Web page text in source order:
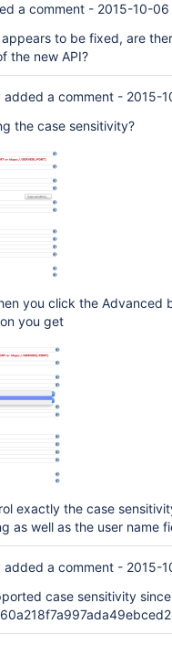
a comment - 2015-10-
to be fixed, are
the new API?
added a comment - 2015-
the case sensitivity?
you click the Advanced
you get
exactly the case
as well as the user name
added a comment - 2015-
case sensitivity since